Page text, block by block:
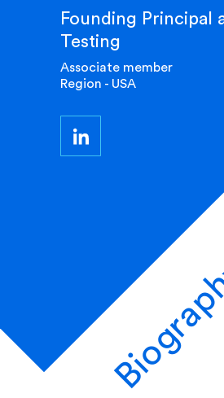
Founding Principal
Testing
Associate member
Region - USA